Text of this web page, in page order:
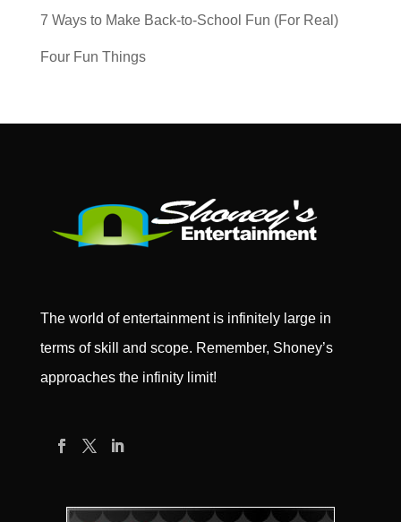
7 Ways to Make Back-to-School Fun (For Real)
Four Fun Things
The world of entertainment is infinitely large in
terms of skill and scope. Remember, Shoney’s
approaches the infinity limit!